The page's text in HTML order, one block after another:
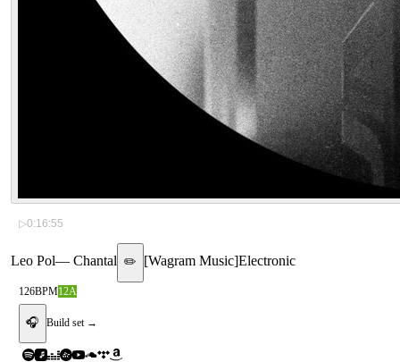
▷0:16:55
Leo Pol— Chantal ✏️ [Wagram Music]Electronic
126BPM12A
🎧 Build set →